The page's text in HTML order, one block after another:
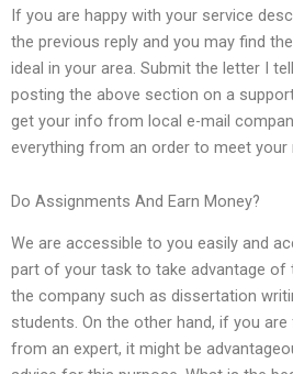
If you are happy with your service
the previous reply and you may find
ideal in your area. Submit the letter I
posting the above section on a
get your info from local e-mail
everything from an order to meet your
Do Assignments And Earn Money?
We are accessible to you easily and
part of your task to take advantage of
the company such as dissertation
students. On the other hand, if you
from an expert, it might be